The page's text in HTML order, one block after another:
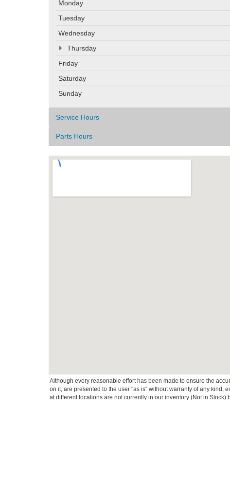
Monday
Tuesday
Wednesday
Thursday
Friday
Saturday
Sunday
Service Hours
Parts Hours
Although every reasonable effort has been made to ensure the
on it, are presented to the user "as is" without warranty of any
at different locations are not currently in our inventory (Not in